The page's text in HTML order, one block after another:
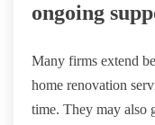
ongoing
Many firms extend
home renovation
time. They may also